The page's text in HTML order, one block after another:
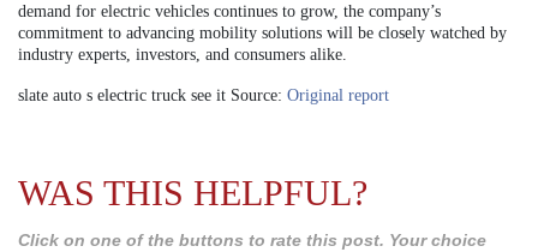
demand for electric vehicles continues to grow, the company’s
commitment to advancing mobility solutions will be closely watched by
industry experts, investors, and consumers alike.
slate auto s electric truck see it Source: Original report
WAS THIS HELPFUL?
Click on one of the buttons to rate this post. Your choice